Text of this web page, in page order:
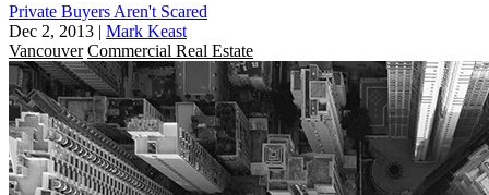
Private Buyers Aren't Scared
Dec 2, 2013 | Mark Keast
Vancouver Commercial Real Estate